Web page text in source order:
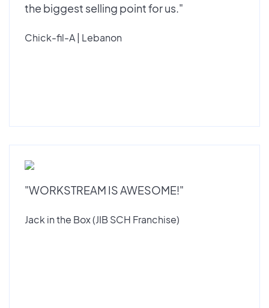
the biggest selling point for us."
Chick-fil-A | Lebanon
"WORKSTREAM IS AWESOME!"
Jack in the Box (JIB SCH Franchise)